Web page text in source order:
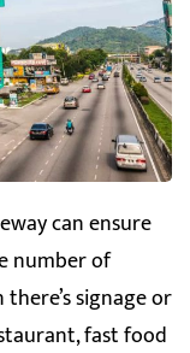
can ensure
number of
signage or
fast food